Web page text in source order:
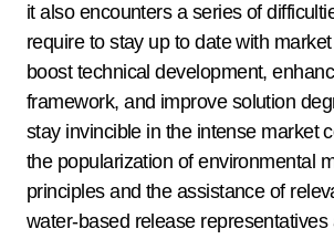
it also encounters a series of
require to stay up to date with
boost technical development,
framework, and improve solution
stay invincible in the intense market
the popularization of environmental
principles and the assistance of
water-based release representatives